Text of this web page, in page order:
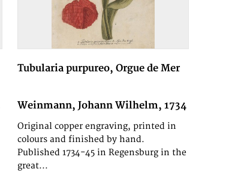
Tubularia purpureo, Orgue de Mer
Weinmann, Johann Wilhelm, 1734
Original copper engraving, printed in
colours and finished by hand.
Published 1734-45 in Regensburg in the
great...